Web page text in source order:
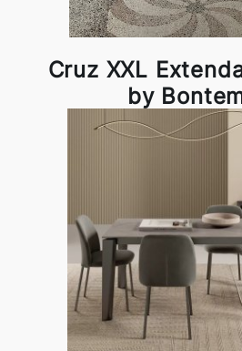
Cruz XXL
by